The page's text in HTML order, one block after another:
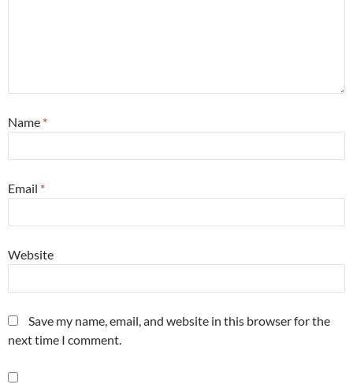
Name *
Email *
Website
Save my name, email, and website in this browser for the
next time I comment.